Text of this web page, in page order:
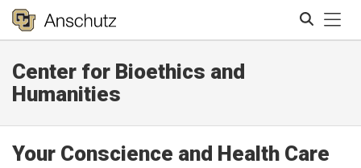
Center for Bioethics and
Humanities
Your Conscience and Health Care